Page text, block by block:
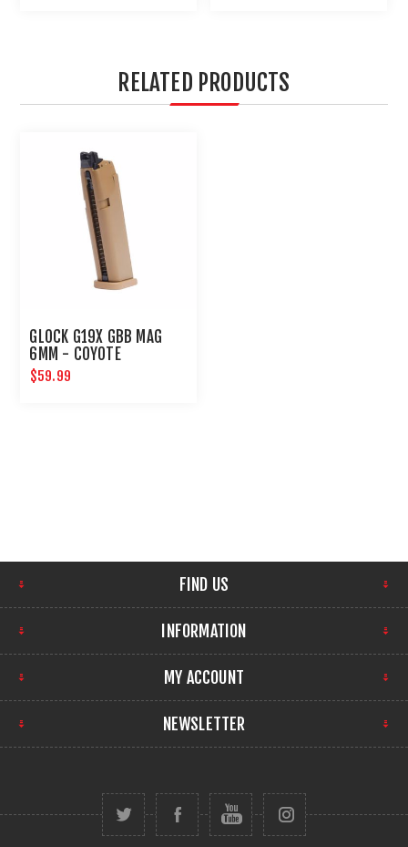
RELATED PRODUCTS
GLOCK G19X GBB MAG
6MM - COYOTE
$59.99
FIND US
INFORMATION
MY ACCOUNT
NEWSLETTER